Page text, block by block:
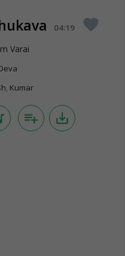
04:19 favorite
Varai
, Kumar
playlist_add save_alt